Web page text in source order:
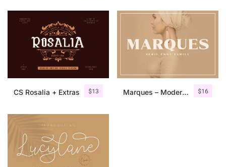
$13
CS Rosalia + Extras $16
Marques – Modern Serif Font Family